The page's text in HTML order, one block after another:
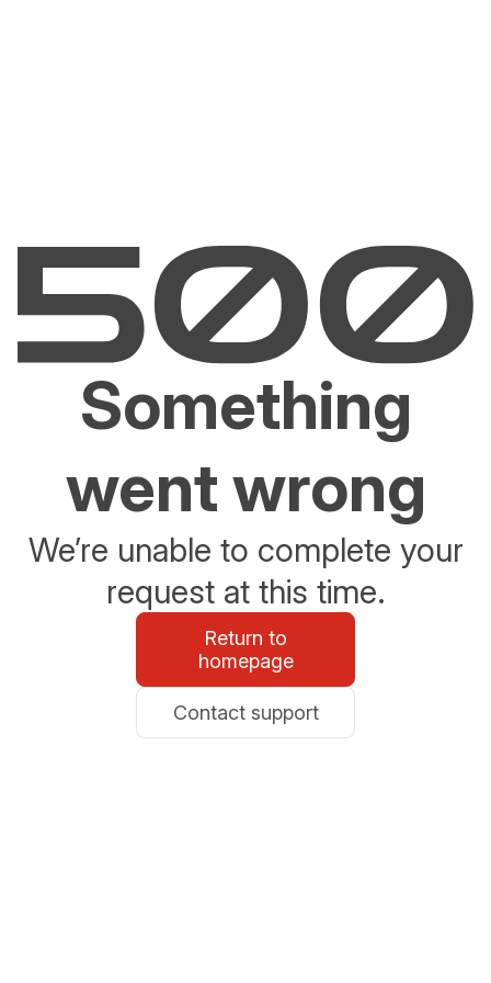
Something
went wrong
We’re unable to complete your
request at this time.
Return to
homepage
Contact support